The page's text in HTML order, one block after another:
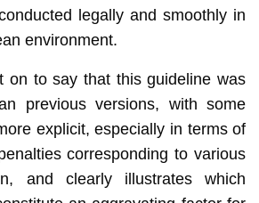
legally and smoothly in
environment.
on to say that this guideline was
previous versions, with some
explicit, especially in terms of
corresponding to various
and clearly illustrates which